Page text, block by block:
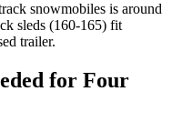
snowmobiles is around
sleds (160-165) fit
trailer.
for Four